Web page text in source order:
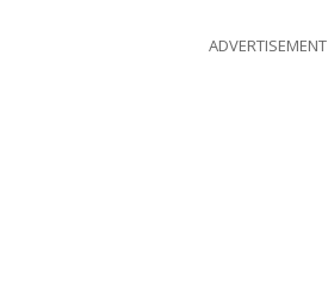
ADVERTISEMENT